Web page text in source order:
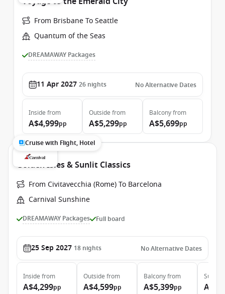
From Brisbane To Seattle
Quantum of the Seas
DREAMAWAY Packages
11 Apr 2027 26 nights No Alternative Dates
Inside from
A$4,999pp
Outside from
A$5,299pp
Balconyfrom
A$5,699pp
Cruise with Flight, Hotel
Golden Isles & Sunlit Classics
From Civitavecchia (Rome) To Barcelona
Carnival Sunshine
DREAMAWAY Packages Full board
25 Sep 2027 18 nights No Alternative Dates
Inside from
A$4,299pp
Outside from
A$4,599pp
Balconyfrom
A$5,399pp
Suite